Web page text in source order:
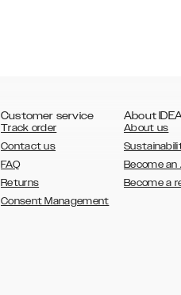
Customer service
Track order
Contact us
FAQ
Returns
Consent Management
About
About us
Become
Become a